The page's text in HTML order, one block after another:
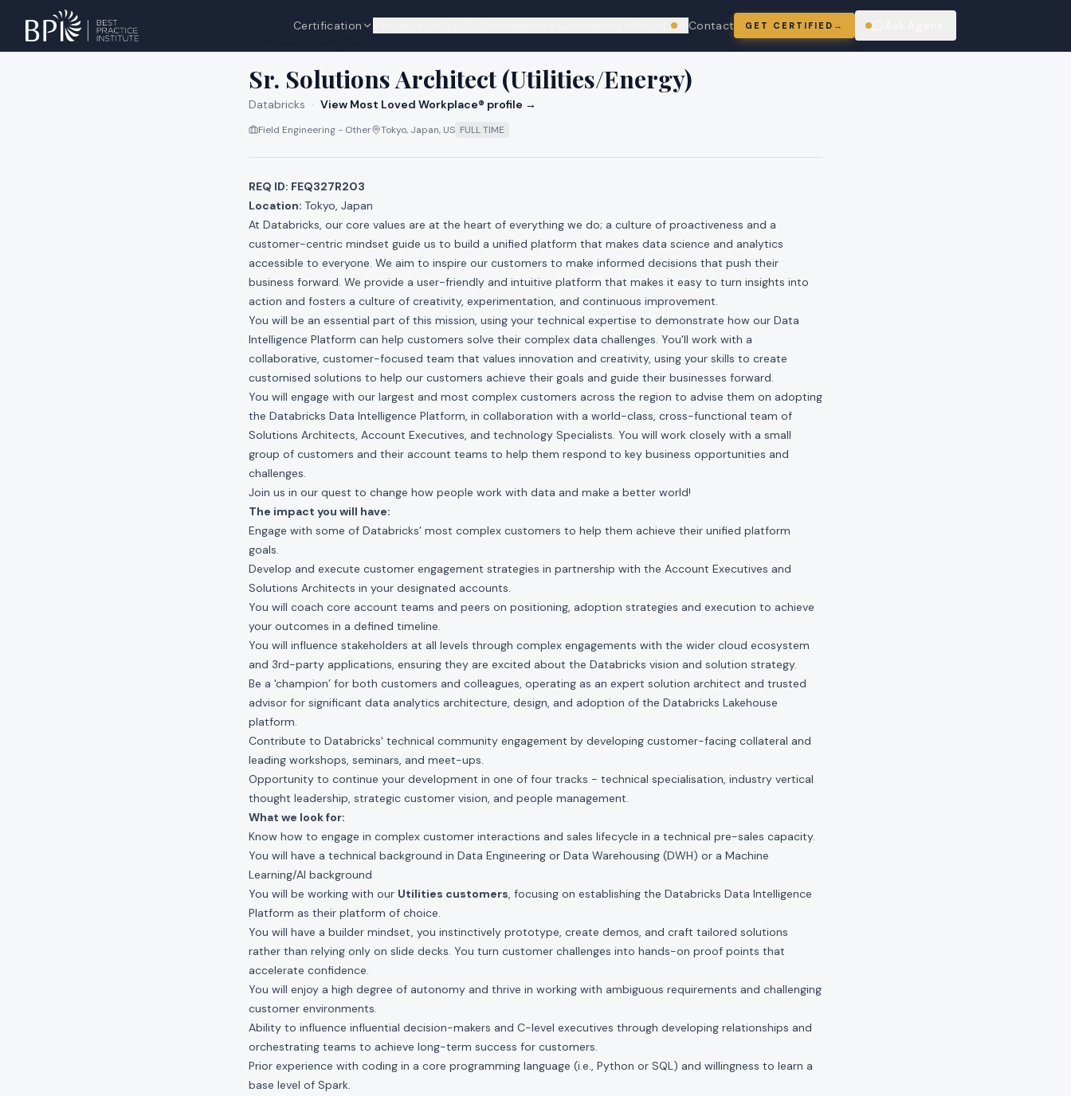
Certification We're hiring
Contact GET CERTIFIED →
Sr. Solutions Architect (Utilities/Energy)
Databricks · View Most Loved Workplace® profile →
Field Engineering - Other Tokyo, Japan, US FULL TIME
REQ ID: FEQ327R203
Location: Tokyo, Japan
At Databricks, our core values are at the heart of everything we do; a culture of proactiveness and a
customer-centric mindset guide us to build a unified platform that makes data science and analytics
accessible to everyone. We aim to inspire our customers to make informed decisions that push their
business forward. We provide a user-friendly and intuitive platform that makes it easy to turn insights into
action and fosters a culture of creativity, experimentation, and continuous improvement.
You will be an essential part of this mission, using your technical expertise to demonstrate how our Data
Intelligence Platform can help customers solve their complex data challenges. You'll work with a
collaborative, customer-focused team that values innovation and creativity, using your skills to create
customised solutions to help our customers achieve their goals and guide their businesses forward.
You will engage with our largest and most complex customers across the region to advise them on adopting
the Databricks Data Intelligence Platform, in collaboration with a world-class, cross-functional team of
Solutions Architects, Account Executives, and technology Specialists. You will work closely with a small
group of customers and their account teams to help them respond to key business opportunities and
challenges.
Join us in our quest to change how people work with data and make a better world!
The impact you will have:
Engage with some of Databricks’ most complex customers to help them achieve their unified platform
goals.
Develop and execute customer engagement strategies in partnership with the Account Executives and
Solutions Architects in your designated accounts.
You will coach core account teams and peers on positioning, adoption strategies and execution to achieve
your outcomes in a defined timeline.
You will influence stakeholders at all levels through complex engagements with the wider cloud ecosystem
and 3rd-party applications, ensuring they are excited about the Databricks vision and solution strategy.
Be a 'champion’ for both customers and colleagues, operating as an expert solution architect and trusted
advisor for significant data analytics architecture, design, and adoption of the Databricks Lakehouse
platform.
Contribute to Databricks' technical community engagement by developing customer-facing collateral and
leading workshops, seminars, and meet-ups.
Opportunity to continue your development in one of four tracks - technical specialisation, industry vertical
thought leadership, strategic customer vision, and people management.
What we look for:
Know how to engage in complex customer interactions and sales lifecycle in a technical pre-sales capacity.
You will have a technical background in Data Engineering or Data Warehousing (DWH) or a Machine
Learning/AI background
You will be working with our Utilities customers, focusing on establishing the Databricks Data Intelligence
Platform as their platform of choice.
You will have a builder mindset, you instinctively prototype, create demos, and craft tailored solutions
rather than relying only on slide decks. You turn customer challenges into hands-on proof points that
accelerate confidence.
You will enjoy a high degree of autonomy and thrive in working with ambiguous requirements and challenging
customer environments.
Ability to influence influential decision-makers and C-level executives through developing relationships and
orchestrating teams to achieve long-term success for customers.
Prior experience with coding in a core programming language (i.e., Python or SQL) and willingness to learn a
base level of Spark.